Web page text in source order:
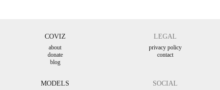
COVIZ
about
donate
blog
LEGAL
privacy policy
contact
MODELS SOCIAL